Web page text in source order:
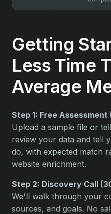
Getting
Less Time
Average
Step 1: Free Assessment
Upload a sample file or
review your data and tell
do, with expected match
website enrichment.
Step 2: Discovery Call
We'll walk through your
sources, and goals. No